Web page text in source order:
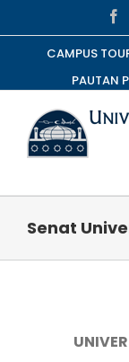
to
contentCAMPUS
PAUTAN
Senat